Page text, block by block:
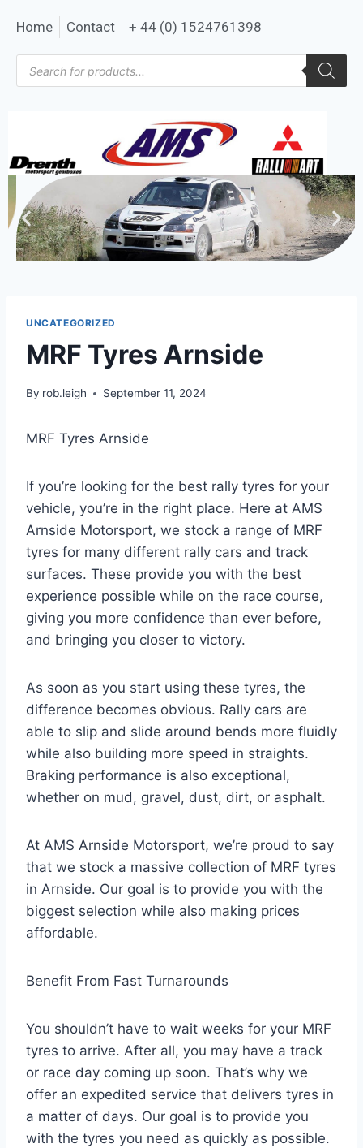
Home Contact + 44 (0) 1524761398
UNCATEGORIZED
MRF Tyres Arnside
By rob.leigh September 11, 2024
MRF Tyres Arnside
If you’re looking for the best rally tyres for your
vehicle, you’re in the right place. Here at AMS
Arnside Motorsport, we stock a range of MRF
tyres for many different rally cars and track
surfaces. These provide you with the best
experience possible while on the race course,
giving you more confidence than ever before,
and bringing you closer to victory.
As soon as you start using these tyres, the
difference becomes obvious. Rally cars are
able to slip and slide around bends more fluidly
while also building more speed in straights.
Braking performance is also exceptional,
whether on mud, gravel, dust, dirt, or asphalt.
At AMS Arnside Motorsport, we’re proud to say
that we stock a massive collection of MRF tyres
in Arnside. Our goal is to provide you with the
biggest selection while also making prices
affordable.
Benefit From Fast Turnarounds
You shouldn’t have to wait weeks for your MRF
tyres to arrive. After all, you may have a track
or race day coming up soon. That’s why we
offer an expedited service that delivers tyres in
a matter of days. Our goal is to provide you
with the tyres you need as quickly as possible.